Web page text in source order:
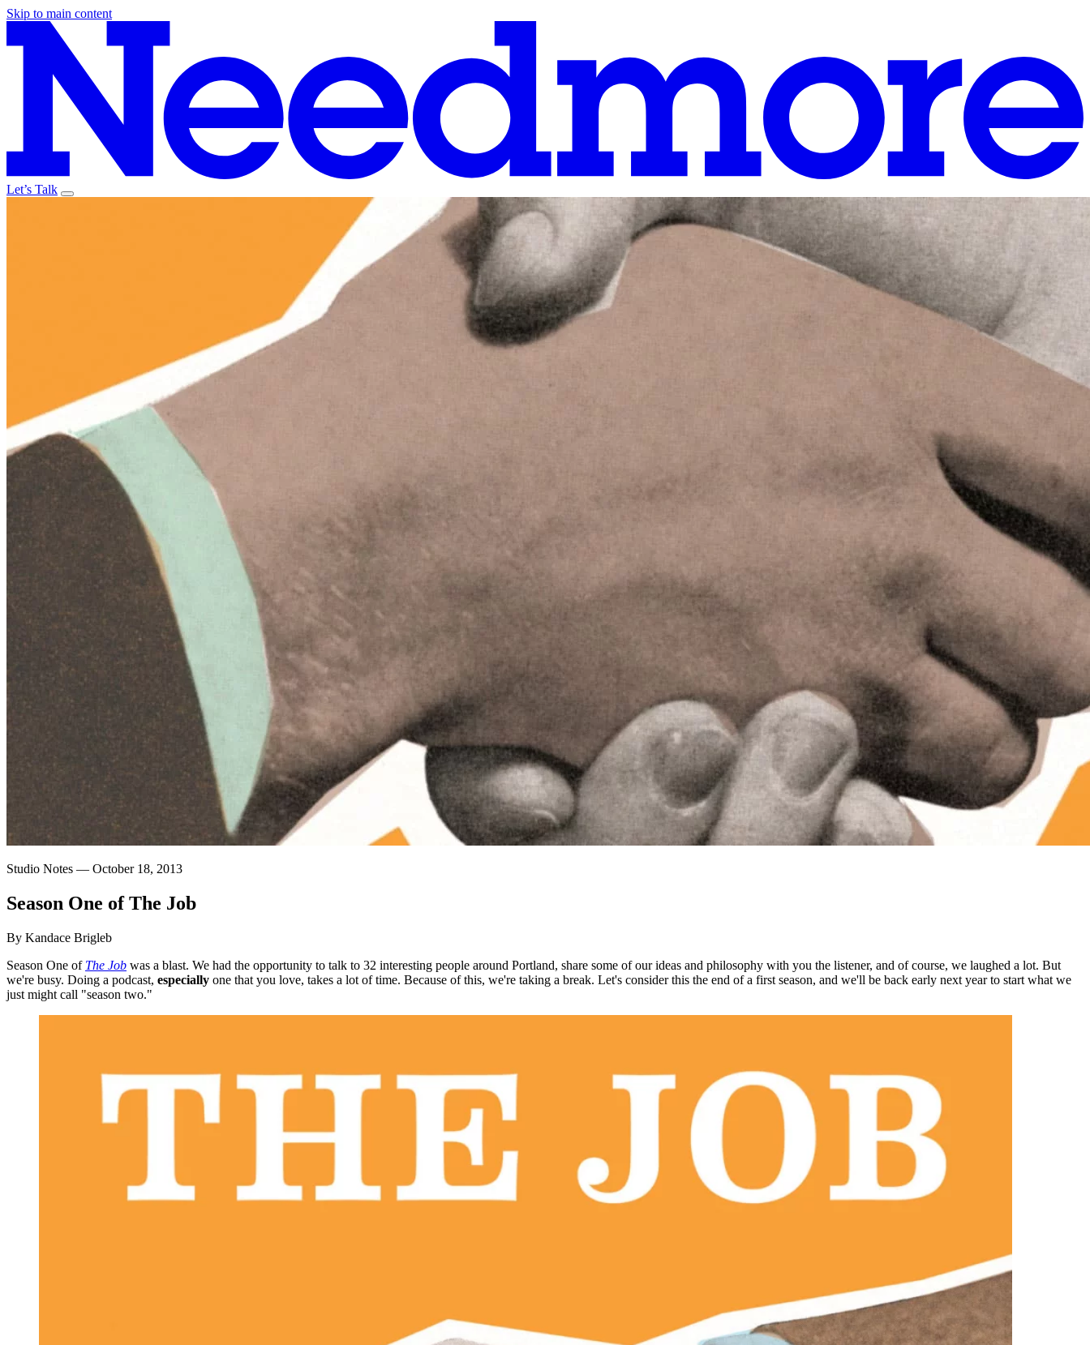
Skip to main content
Let’s Talk
Studio Notes — October 18, 2013
Season One of The Job
By Kandace Brigleb
Season One of The Job was a blast. We had the opportunity to talk to 32 interesting people around Portland, share some of our ideas and philosophy with you the listener, and of course, we laughed a lot. But
we're busy. Doing a podcast, especially one that you love, takes a lot of time. Because of this, we're taking a break. Let's consider this the end of a first season, and we'll be back early next year to start what we
just might call "season two."